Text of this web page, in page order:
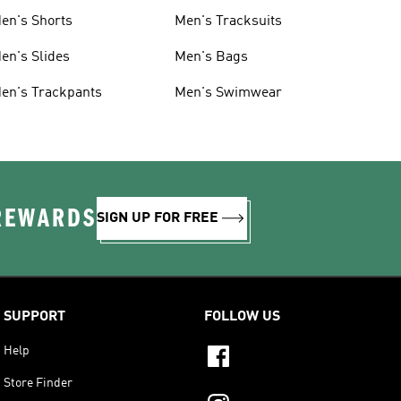
Shorts
Slides
Trackpants
Men's Tracksuits
Men's Bags
Men's Swimwear
SIGN UP FOR FREE
SUPPORT
Help
Store Finder
FOLLOW US